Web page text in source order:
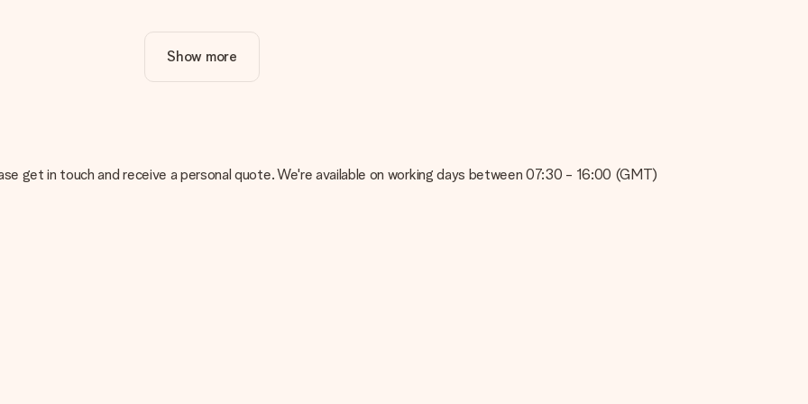
why it's important to use high-quality photos. If you're unsure about the quality of your image, please contact our customer
in ordering. They can then check the quality for you!
or do you have an image of a different format you would like to use? Please contact our customer service. They are happy to help
Show more
get in touch and receive a personal quote. We're available on working days between 07:30 - 16:00 (GMT)